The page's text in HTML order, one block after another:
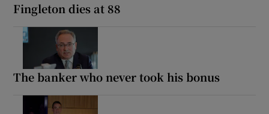
Fingleton dies at 88
The banker who never took his bonus